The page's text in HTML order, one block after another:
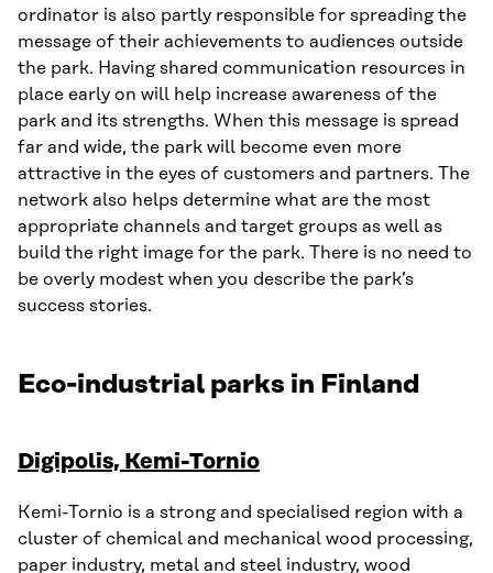
ordinator is also partly responsible for spreading the
message of their achievements to audiences outside
the park. Having shared communication resources in
place early on will help increase awareness of the
park and its strengths. When this message is spread
far and wide, the park will become even more
attractive in the eyes of customers and partners. The
network also helps determine what are the most
appropriate channels and target groups as well as
build the right image for the park. There is no need to
be overly modest when you describe the park’s
success stories.
Eco-industrial parks in Finland
Digipolis, Kemi-Tornio
Kemi-Tornio is a strong and specialised region with a
cluster of chemical and mechanical wood processing,
paper industry, metal and steel industry, wood